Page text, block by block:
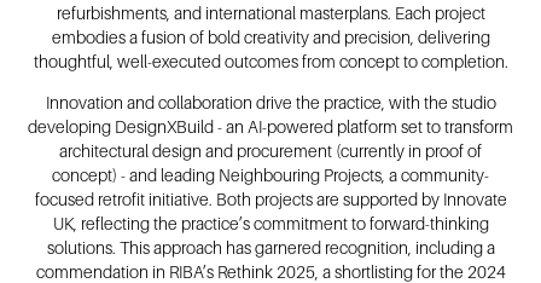
refurbishments, and international masterplans. Each project
embodies a fusion of bold creativity and precision, delivering
thoughtful, well-executed outcomes from concept to completion.
Innovation and collaboration drive the practice, with the studio
developing DesignXBuild - an AI-powered platform set to transform
architectural design and procurement (currently in proof of
concept) - and leading Neighbouring Projects, a community-
focused retrofit initiative. Both projects are supported by Innovate
UK, reflecting the practice’s commitment to forward-thinking
solutions. This approach has garnered recognition, including a
commendation in RIBA’s Rethink 2025, a shortlisting for the 2024